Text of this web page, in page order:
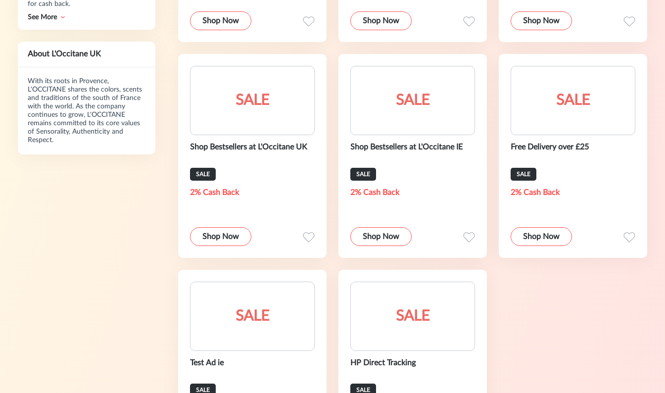
for cash back.
See More
About L'Occitane UK
With its roots in Provence,
L'OCCITANE shares the colors, scents
and traditions of the south of France
with the world. As the company
continues to grow, L'OCCITANE
remains committed to its core values
of Sensorality, Authenticity and
Respect.
Shop Now Shop Now Shop Now
SALE
Shop Bestsellers at L'Occitane UK
SALE
2% Cash Back
Shop Now
SALE
Shop Bestsellers at L'Occitane IE
SALE
2% Cash Back
Shop Now
SALE
Free Delivery over £25
SALE
2% Cash Back
Shop Now
SALE
Test Ad ie
SALE
SALE
HP Direct Tracking
SALE